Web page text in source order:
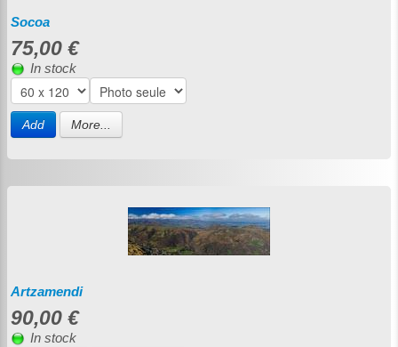
Socoa
75,00 €
In stock
Add More...
Artzamendi
90,00 €
In stock